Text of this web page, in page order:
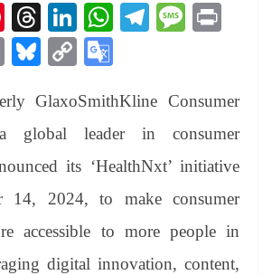
Pi
nt
er
es
t
T
hr
ea
ds
Li
nk
ed
In
W
A
pp
Te
a
m
M
ge
E
ail
Bl
sk
y
C
y
Li
nk
gl
e
Tr
an
sl
at
GlaxoSmithKline Consumer
a global leader in consumer
its ‘HealthNxt’ initiative
14, 2024, to make consumer
accessible to more people in
digital innovation, content,